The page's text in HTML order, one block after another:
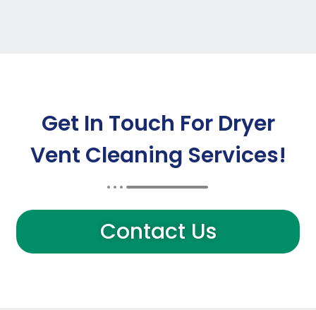
Get In Touch For Dryer
Vent Cleaning Services!
Contact Us